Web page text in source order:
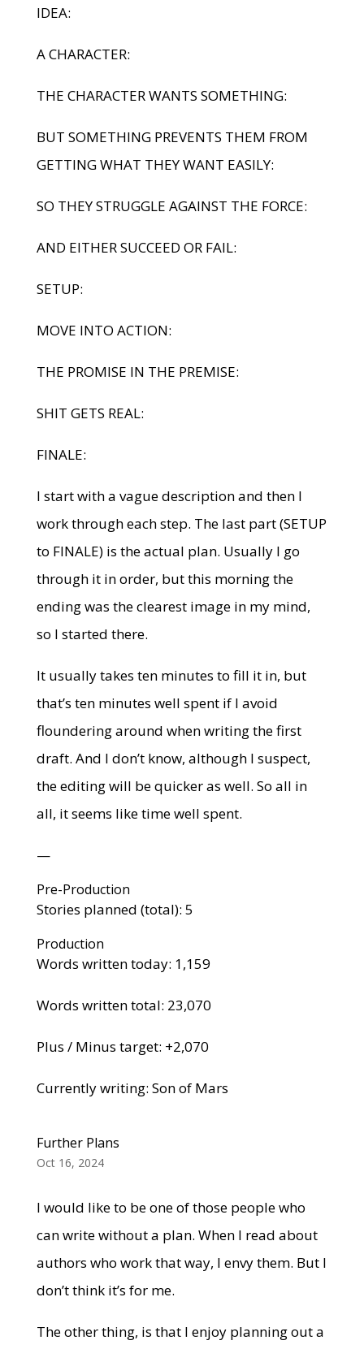
IDEA:
A CHARACTER:
THE CHARACTER WANTS SOMETHING:
BUT SOMETHING PREVENTS THEM FROM
GETTING WHAT THEY WANT EASILY:
SO THEY STRUGGLE AGAINST THE FORCE:
AND EITHER SUCCEED OR FAIL:
SETUP:
MOVE INTO ACTION:
THE PROMISE IN THE PREMISE:
SHIT GETS REAL:
FINALE:
I start with a vague description and then I
work through each step. The last part (SETUP
to FINALE) is the actual plan. Usually I go
through it in order, but this morning the
ending was the clearest image in my mind,
so I started there.
It usually takes ten minutes to fill it in, but
that’s ten minutes well spent if I avoid
floundering around when writing the first
draft. And I don’t know, although I suspect,
the editing will be quicker as well. So all in
all, it seems like time well spent.
—
Pre-Production
Stories planned (total): 5
Production
Words written today: 1,159
Words written total: 23,070
Plus / Minus target: +2,070
Currently writing: Son of Mars
Further Plans
Oct 16, 2024
I would like to be one of those people who
can write without a plan. When I read about
authors who work that way, I envy them. But I
don’t think it’s for me.
The other thing, is that I enjoy planning out a